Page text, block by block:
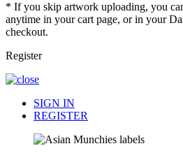
* If you skip artwork uploading, you
anytime in your cart page, or in your
checkout.
Register
SIGN IN
REGISTER